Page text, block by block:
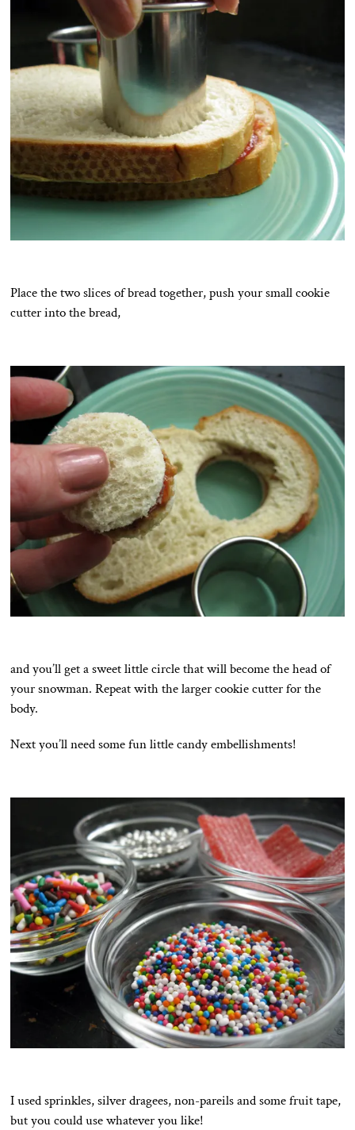
Place the two slices of bread together, push your small cookie
cutter into the bread,
and you’ll get a sweet little circle that will become the head of
your snowman. Repeat with the larger cookie cutter for the
body.
Next you’ll need some fun little candy embellishments!
I used sprinkles, silver dragees, non-pareils and some fruit tape,
but you could use whatever you like!